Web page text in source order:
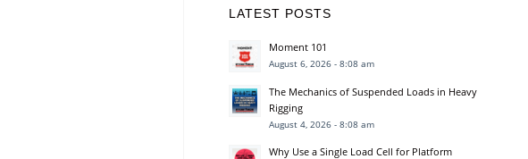
LATEST POSTS
Moment 101
August 6, 2026 - 8:08 am
The Mechanics of Suspended Loads in Heavy
Rigging
August 4, 2026 - 8:08 am
Why Use a Single Load Cell for Platform